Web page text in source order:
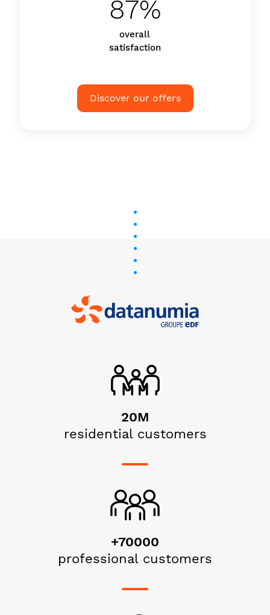
87%
overall
satisfaction
Discover our offers
20M
residential customers
+70000
professional customers